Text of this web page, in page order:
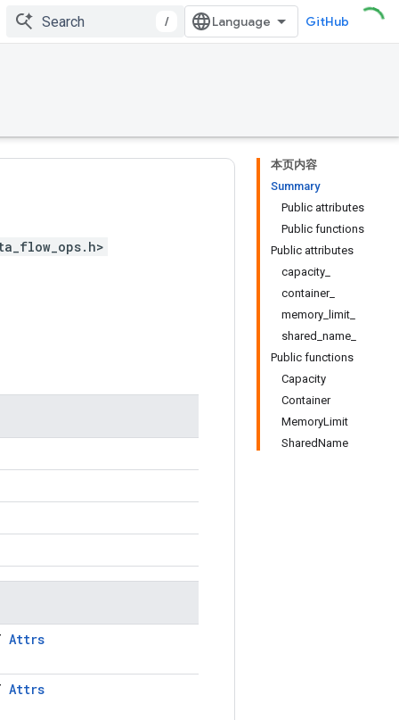
/ GitHub
本页内容
Summary
Public attributes
Public functions
Public attributes
capacity_
container_
memory_limit_
shared_name_
Public functions
Capacity
Container
MemoryLimit
SharedName
Attrs
Attrs